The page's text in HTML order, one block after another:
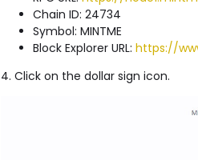
Chain ID: 24734
Symbol: MINTME
Block Explorer URL: https://
4. Click on the dollar sign icon.